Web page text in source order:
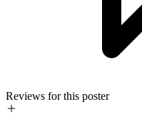
Reviews for this poster